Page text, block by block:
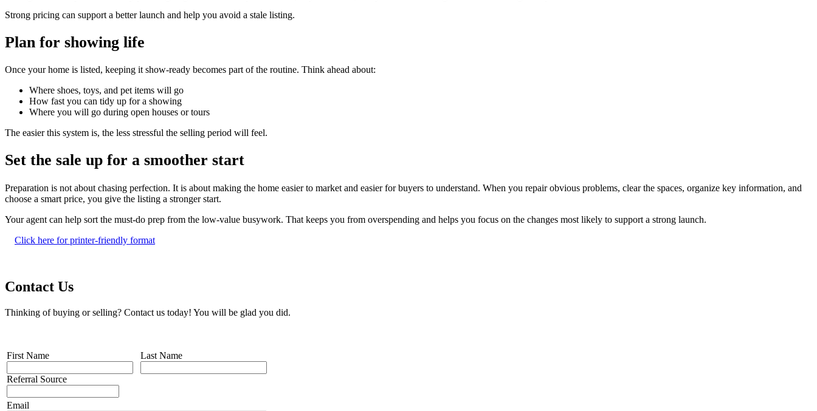
Strong pricing can support a better launch and help you avoid a stale listing.
Plan for showing life
Once your home is listed, keeping it show-ready becomes part of the routine. Think ahead about:
Where shoes, toys, and pet items will go
How fast you can tidy up for a showing
Where you will go during open houses or tours
The easier this system is, the less stressful the selling period will feel.
Set the sale up for a smoother start
Preparation is not about chasing perfection. It is about making the home easier to market and easier for buyers to understand. When you repair obvious problems, clear the spaces, organize key information, and
choose a smart price, you give the listing a stronger start.
Your agent can help sort the must-do prep from the low-value busywork. That keeps you from overspending and helps you focus on the changes most likely to support a strong launch.
Click here for printer-friendly format
Contact Us
Thinking of buying or selling? Contact us today! You will be glad you did.
First Name
Referral Source
Last Name
Email